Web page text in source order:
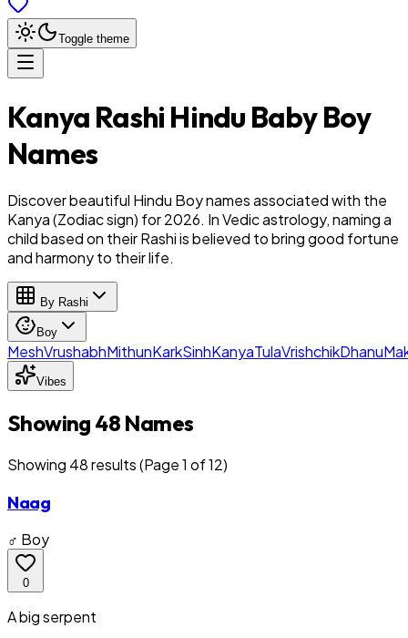
Toggle theme
Kanya Rashi Hindu BabyBoy
Names
Discover beautiful Hindu Boy names associated with the
Kanya (Zodiac sign) for 2026. In Vedic astrology, naming a
child based on their Rashi is believed to bring good fortune
and harmony to their life.
By Rashi
Boy
MeshVrushabhMithunKarkSinhKanyaTulaVrishchikDhanu
Vibes
Showing 48 Names
Showing 48results(Page 1 of 12)
Naag
♂ Boy
0
A big serpent